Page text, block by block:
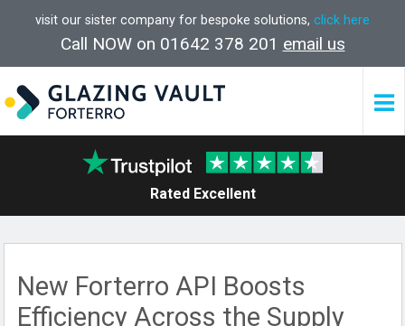
visit our sister company for bespoke solutions, click here
Call NOW on 01642 378 201 email us
Rated Excellent
New Forterro API Boosts
Efficiency Across the Supply